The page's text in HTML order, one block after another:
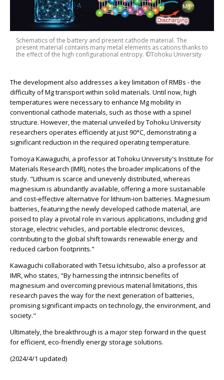
Schematics of the battery and present cathode material. The
present material contains many metal elements as cations thanks to
the effect of the high configurational entropy. ©Tohoku University
The development also addresses a key limitation of RMBs - the
difficulty of Mg transport within solid materials. Until now, high
temperatures were necessary to enhance Mg mobility in
conventional cathode materials, such as those with a spinel
structure. However, the material unveiled by Tohoku University
researchers operates efficiently at just 90°C, demonstrating a
significant reduction in the required operating temperature.
Tomoya Kawaguchi, a professor at Tohoku University's Institute for
Materials Research (IMR), notes the broader implications of the
study. "Lithium is scarce and unevenly distributed, whereas
magnesium is abundantly available, offering a more sustainable
and cost-effective alternative for lithium-ion batteries. Magnesium
batteries, featuring the newly developed cathode material, are
poised to play a pivotal role in various applications, including grid
storage, electric vehicles, and portable electronic devices,
contributing to the global shift towards renewable energy and
reduced carbon footprints."
Kawaguchi collaborated with Tetsu Ichitsubo, also a professor at
IMR, who states, "By harnessing the intrinsic benefits of
magnesium and overcoming previous material limitations, this
research paves the way for the next generation of batteries,
promising significant impacts on technology, the environment, and
society."
Ultimately, the breakthrough is a major step forward in the quest
for efficient, eco-friendly energy storage solutions.
(2024/4/1 updated)